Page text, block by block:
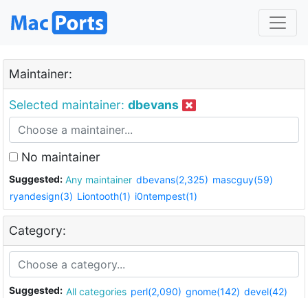
Maintainer:
Selected maintainer: dbevans
No maintainer
Suggested: Any maintainer dbevans(2,325) mascguy(59)
ryandesign(3) Liontooth(1) i0ntempest(1)
Category:
Suggested: All categories perl(2,090) gnome(142) devel(42)